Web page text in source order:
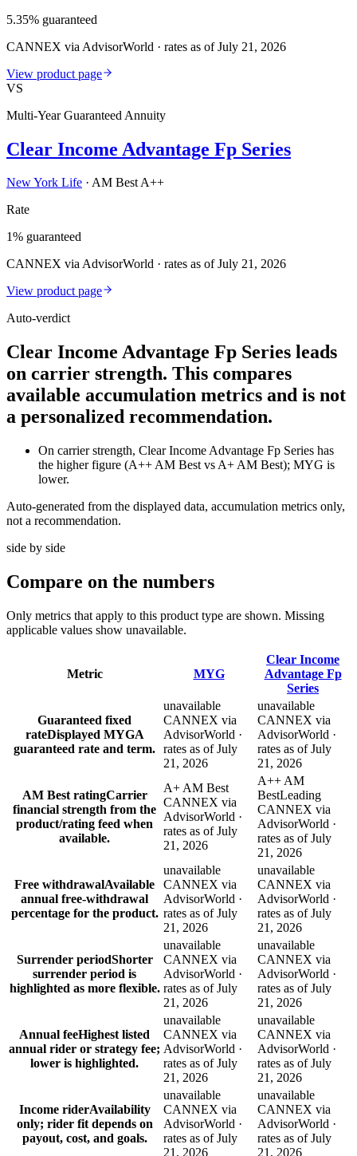
5.35% guaranteed
CANNEX via AdvisorWorld · rates as of July 21, 2026
View product page
VS
Multi-Year Guaranteed Annuity
Clear Income Advantage Fp Series
New York Life · AM Best A++
Rate
1% guaranteed
CANNEX via AdvisorWorld · rates as of July 21, 2026
View product page
Auto-verdict
Clear Income Advantage Fp Series leads
on carrier strength. This compares
available accumulation metrics and is not
a personalized recommendation.
On carrier strength, Clear Income Advantage Fp Series has
the higher figure (A++ AM Best vs A+ AM Best); MYG is
lower.
Auto-generated from the displayed data, accumulation metrics only,
not a recommendation.
side by side
Compare on the numbers
Only metrics that apply to this product type are shown. Missing
applicable values show unavailable.
Metric MYG
Clear Income
Advantage Fp
Series
Guaranteed fixed
rateDisplayed MYGA
guaranteed rate and term.
unavailable
CANNEX via
AdvisorWorld ·
rates as of July
21, 2026
unavailable
CANNEX via
AdvisorWorld ·
rates as of July
21, 2026
AM Best ratingCarrier
financial strength from the
product/rating feed when
available.
A+ AM Best
CANNEX via
AdvisorWorld ·
rates as of July
21, 2026
A++ AM
BestLeading
CANNEX via
AdvisorWorld ·
rates as of July
21, 2026
Free withdrawalAvailable
annual free-withdrawal
percentage for the product.
unavailable
CANNEX via
AdvisorWorld ·
rates as of July
21, 2026
unavailable
CANNEX via
AdvisorWorld ·
rates as of July
21, 2026
Surrender periodShorter
surrender period is
highlighted as more flexible.
unavailable
CANNEX via
AdvisorWorld ·
rates as of July
21, 2026
unavailable
CANNEX via
AdvisorWorld ·
rates as of July
21, 2026
Annual feeHighest listed
annual rider or strategy fee;
lower is highlighted.
unavailable
CANNEX via
AdvisorWorld ·
rates as of July
21, 2026
unavailable
CANNEX via
AdvisorWorld ·
rates as of July
21, 2026
Income riderAvailability
only; rider fit depends on
payout, cost, and goals.
unavailable
CANNEX via
AdvisorWorld ·
rates as of July
21, 2026
unavailable
CANNEX via
AdvisorWorld ·
rates as of July
21, 2026